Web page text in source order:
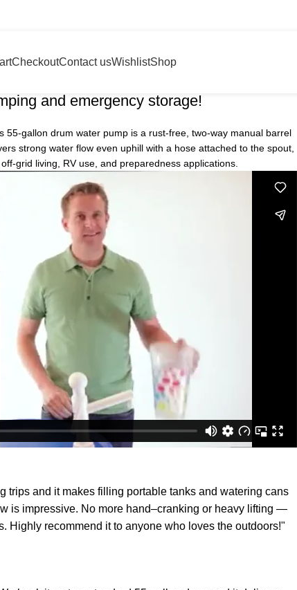
CheckoutContact usWishlistShop
and emergency storage!
gallon drum water pump is a rust-free, two-way manual barrel
strong water flow even uphill with a hose attached to the spout,
grid living, RV use, and preparedness applications.
trips and it makes filling portable tanks and watering cans
is impressive. No more hand–cranking or heavy lifting —
Highly recommend it to anyone who loves the outdoors!"